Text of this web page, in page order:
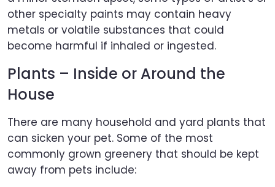
other specialty paints may contain heavy
metals or volatile substances that could
become harmful if inhaled or ingested.
Plants – Inside or Around the
House
There are many household and yard plants that
can sicken your pet. Some of the most
commonly grown greenery that should be kept
away from pets include: